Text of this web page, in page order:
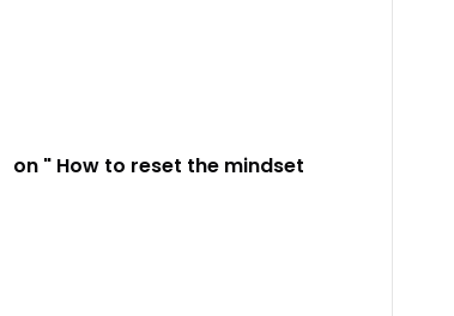
on " How to reset the mindset